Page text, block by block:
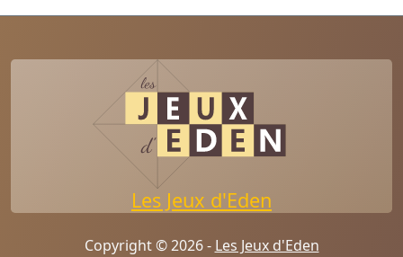
Les Jeux d'Eden
Copyright © 2026 - Les Jeux d'Eden